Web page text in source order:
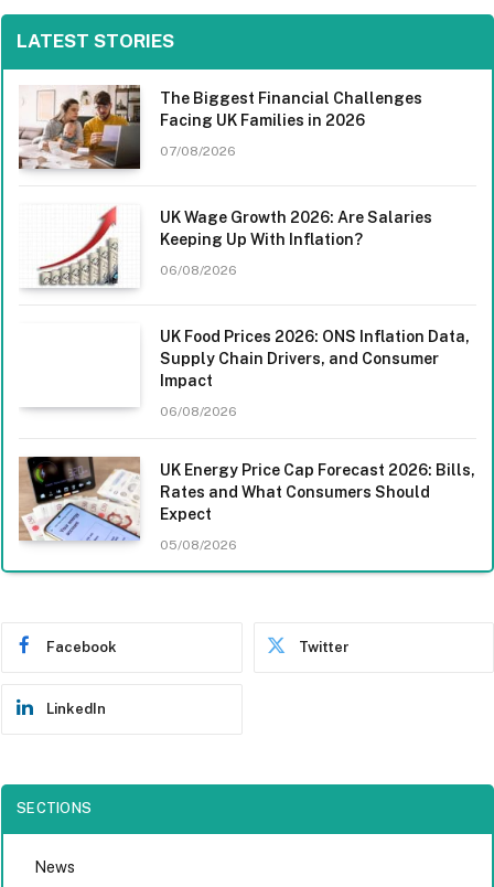
LATEST STORIES
The Biggest Financial Challenges
Facing UK Families in 2026
07/08/2026
UK Wage Growth 2026: Are Salaries
Keeping Up With Inflation?
06/08/2026
UK Food Prices 2026: ONS Inflation Data,
Supply Chain Drivers, and Consumer
Impact
06/08/2026
UK Energy Price Cap Forecast 2026: Bills,
Rates and What Consumers Should
Expect
05/08/2026
Facebook Twitter
LinkedIn
SECTIONS
News